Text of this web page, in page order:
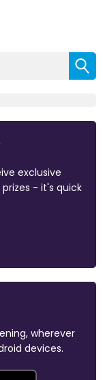
exclusive
- it's quick
wherever
devices.